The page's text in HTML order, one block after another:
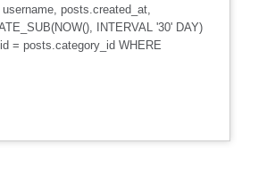
posts.created_at,
INTERVAL '30' DAY)
= posts.category_id WHERE